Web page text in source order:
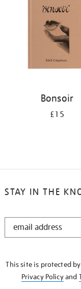
Bonsoir
£15
STAY IN THE
STAY
This site is protected by
Privacy Policyand